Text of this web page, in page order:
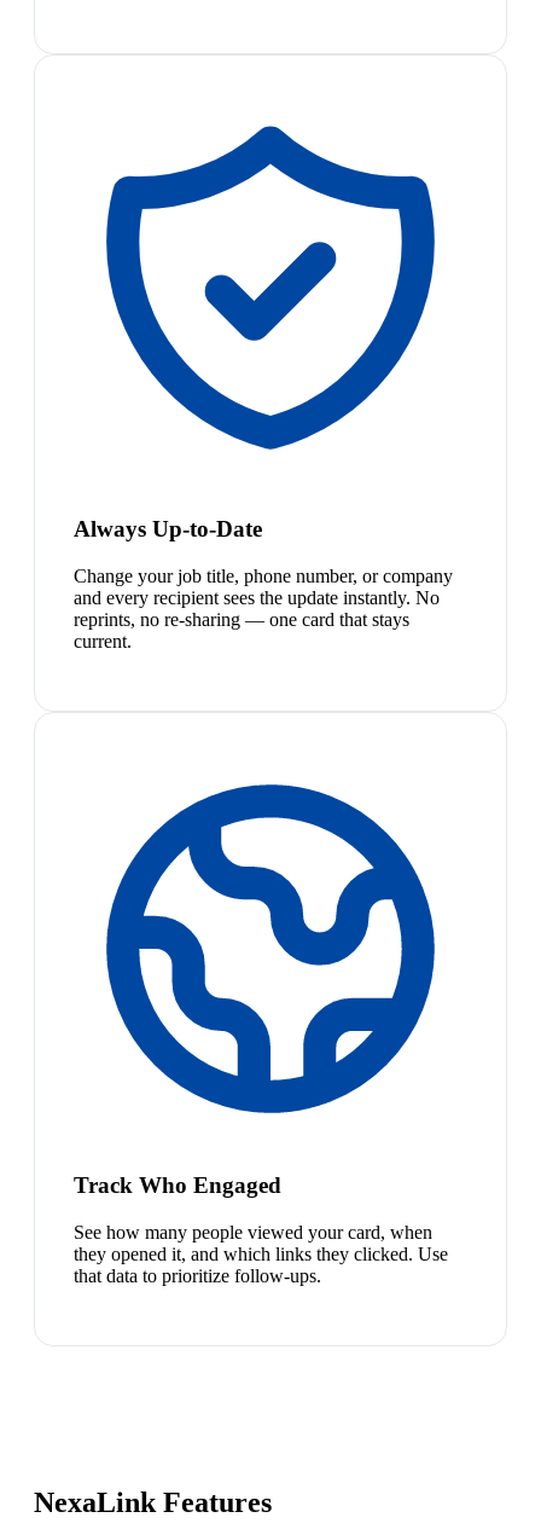
Always Up-to-Date
Change your job title, phone number, or company
and every recipient sees the update instantly. No
reprints, no re-sharing — one card that stays
current.
Track Who Engaged
See how many people viewed your card, when
they opened it, and which links they clicked. Use
that data to prioritize follow-ups.
NexaLink Features